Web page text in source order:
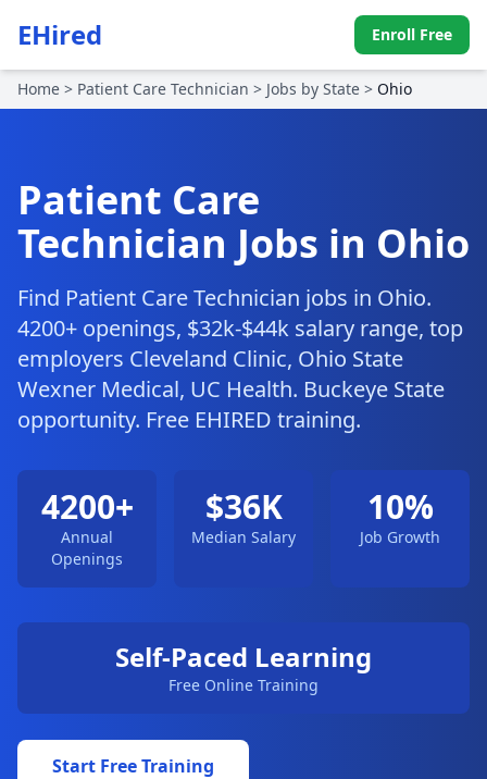
EHired Enroll Free
Home > Patient Care Technician > Jobs by State > Ohio
Patient Care
Technician Jobs in Ohio
Find Patient Care Technician jobs in Ohio.
4200+ openings, $32k-$44k salary range, top
employers Cleveland Clinic, Ohio State
Wexner Medical, UC Health. Buckeye State
opportunity. Free EHIRED training.
4200+
Annual
Openings
$36K
Median Salary
10%
Job Growth
Self-Paced Learning
Free Online Training
Start Free Training